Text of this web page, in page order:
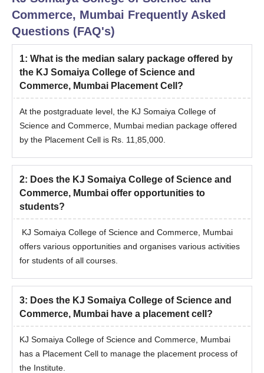
Commerce, Mumbai Frequently Asked
Questions (FAQ's)
1: What is the median salary package offered by
the KJ Somaiya College of Science and
Commerce, Mumbai Placement Cell?
At the postgraduate level, the KJ Somaiya College of
Science and Commerce, Mumbai median package offered
by the Placement Cell is Rs. 11,85,000.
2: Does the KJ Somaiya College of Science and
Commerce, Mumbai offer opportunities to
students?
KJ Somaiya College of Science and Commerce, Mumbai
offers various opportunities and organises various activities
for students of all courses.
3: Does the KJ Somaiya College of Science and
Commerce, Mumbai have a placement cell?
KJ Somaiya College of Science and Commerce, Mumbai
has a Placement Cell to manage the placement process of
the Institute.